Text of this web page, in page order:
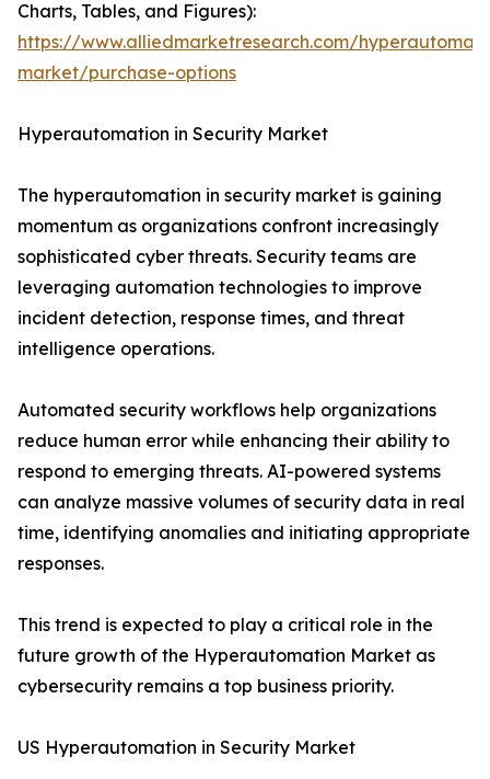
Charts, Tables, and Figures):
https://www.alliedmarketresearch.com/
market/purchase-options
Hyperautomation in Security Market
The hyperautomation in security market is gaining
momentum as organizations confront increasingly
sophisticated cyber threats. Security teams are
leveraging automation technologies to improve
incident detection, response times, and threat
intelligence operations.
Automated security workflows help organizations
reduce human error while enhancing their ability to
respond to emerging threats. AI-powered systems
can analyze massive volumes of security data in real
time, identifying anomalies and initiating appropriate
responses.
This trend is expected to play a critical role in the
future growth of the Hyperautomation Market as
cybersecurity remains a top business priority.
US Hyperautomation in Security Market